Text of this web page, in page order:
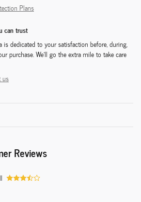
Plans
can trust
is dedicated to your satisfaction before, during,
purchase. We'll go the extra mile to take care
us
Reviews